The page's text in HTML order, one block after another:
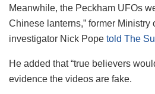
Meanwhile, the Peckham UFOs
Chinese lanterns,” former Ministry
investigator Nick Pope told The
He added that “true believers
evidence the videos are fake.